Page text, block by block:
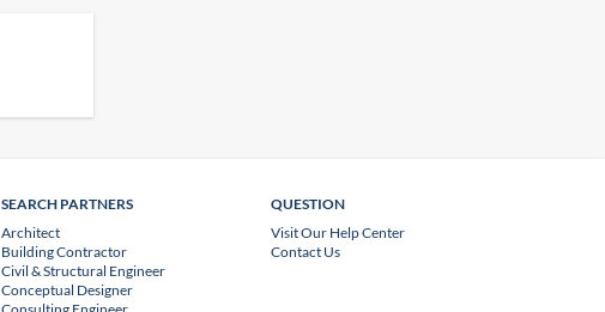
SEARCH PARTNERS
Architect
Building Contractor
Civil & Structural Engineer
Conceptual Designer
QUESTION
Visit Our Help Center
Contact Us